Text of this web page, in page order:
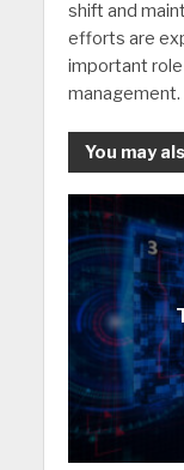
shift and
efforts are
important
management.
You may